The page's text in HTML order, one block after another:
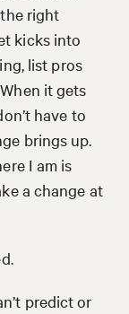
right
kicks into
list pros
it gets
have to
brings up.
I am is
a change at
predict or